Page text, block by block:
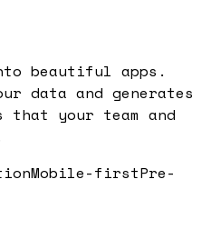
beautiful apps.
data and generates
your team and
Mobile-firstPre-